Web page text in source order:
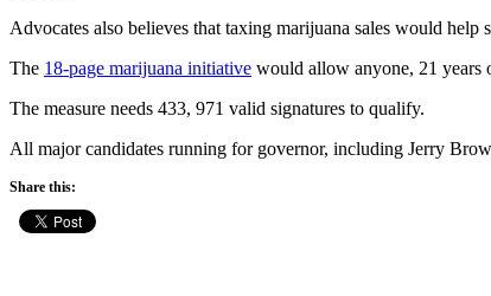
Advocates also believes that taxing marijuana sales would
The 18-page marijuana initiative would allow anyone, 21 years
The measure needs 433, 971 valid signatures to qualify.
All major candidates running for governor, including Jerry
Share this: